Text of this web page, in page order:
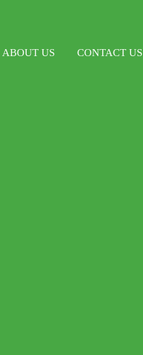
ABOUT US CONTACT US